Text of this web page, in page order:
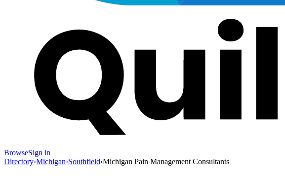
BrowseSign in
Directory›Michigan›Southfield›Michigan Pain Management Consultants